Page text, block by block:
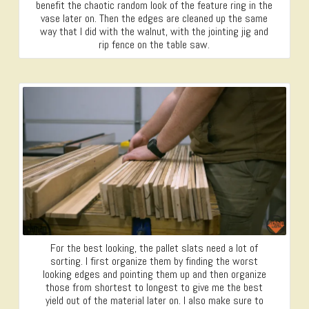
benefit the chaotic random look of the feature ring in the
vase later on. Then the edges are cleaned up the same
way that I did with the walnut, with the jointing jig and
rip fence on the table saw.
For the best looking, the pallet slats need a lot of
sorting. I first organize them by finding the worst
looking edges and pointing them up and then organize
those from shortest to longest to give me the best
yield out of the material later on. I also make sure to